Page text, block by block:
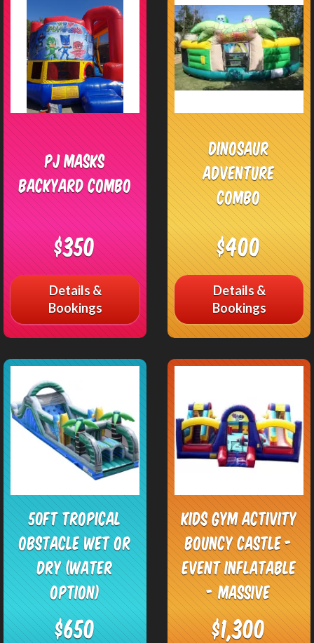
PJ Masks
Backyard Combo
$350
Details &
Bookings
Dinosaur
Adventure
Combo
$400
Details &
Bookings
50ft Tropical
Obstacle Wet or
Dry (Water
Option)
$650
Kids Gym Activity
Bouncy Castle -
Event Inflatable
- Massive
$1,300